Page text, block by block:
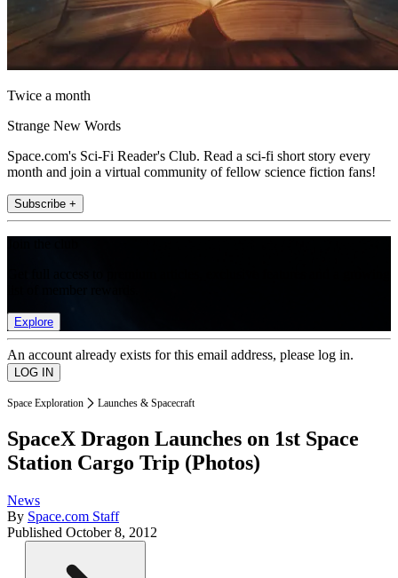
Twice a month
Strange New Words
Space.com's Sci-Fi Reader's Club. Read a sci-fi short story every
month and join a virtual community of fellow science fiction fans!
Subscribe +
Explore
An account already exists for this email address, please log in.
Space Exploration Launches & Spacecraft
SpaceX Dragon Launches on 1st Space
Station Cargo Trip (Photos)
News
By Space.com Staff
Published October 8, 2012